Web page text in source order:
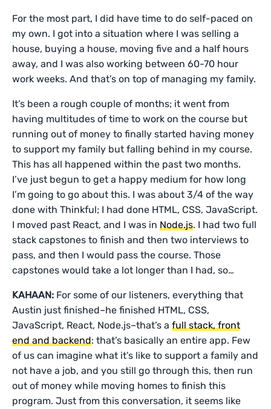
For the most part, I did have time to do self-paced on
my own. I got into a situation where I was selling a
house, buying a house, moving five and a half hours
away, and I was also working between 60-70 hour
work weeks. And that’s on top of managing my family.
It’s been a rough couple of months; it went from
having multitudes of time to work on the course but
running out of money to finally started having money
to support my family but falling behind in my course.
This has all happened within the past two months.
I’ve just begun to get a happy medium for how long
I’m going to go about this. I was about 3/4 of the way
done with Thinkful; I had done HTML, CSS, JavaScript.
I moved past React, and I was in Node.js. I had two full
stack capstones to finish and then two interviews to
pass, and then I would pass the course. Those
capstones would take a lot longer than I had, so…
KAHAAN: For some of our listeners, everything that
Austin just finished–he finished HTML, CSS,
JavaScript, React, Node.js–that’s afull stack, front
end and backend: that’s basically an entire app. Few
of us can imagine what it’s like to support a family and
not have a job, and you still go through this, then run
out of money while moving homes to finish this
program. Just from this conversation, it seems like